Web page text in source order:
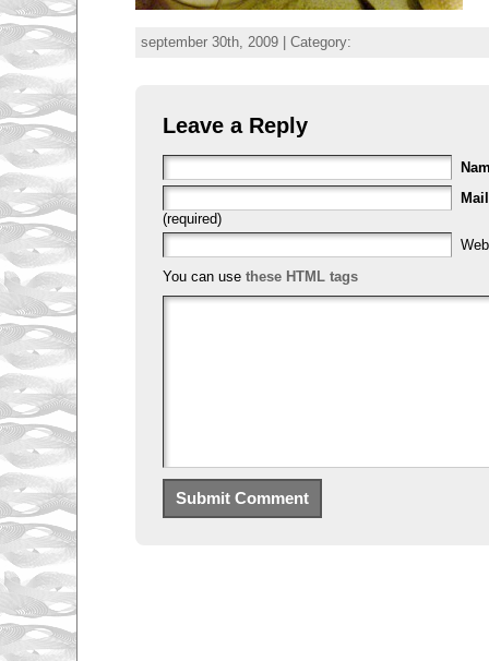
september 30th, 2009 | Category:
Leave a Reply
Mail
(required)
You can use these HTML tags